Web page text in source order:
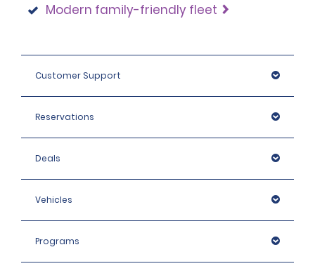
Modern family-friendly fleet
Customer Support
Reservations
Deals
Vehicles
Programs